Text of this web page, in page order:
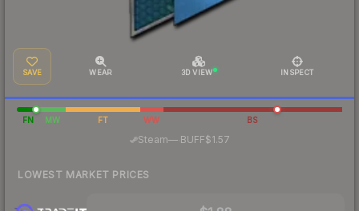
SAVE WEAR 3D VIEW INSPECT
FN MW FT WW BS
Steam—· BUFF$1.57
LOWEST MARKET PRICES